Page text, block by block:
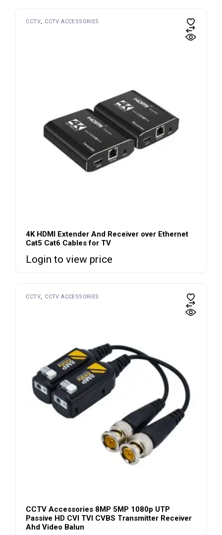
CCTV CCTV ACCESSORIES
4K HDMI Extender And Receiver over Ethernet
Cat5 Cat6 Cables for TV
Login to view price
CCTV CCTV ACCESSORIES
CCTV Accessories 8MP 5MP 1080p UTP
Passive HD CVI TVI CVBS Transmitter Receiver
Ahd Video Balun